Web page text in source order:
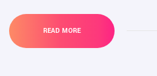
READ MORE